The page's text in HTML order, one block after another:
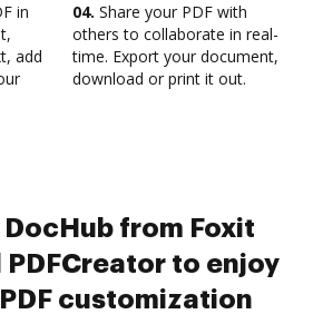
in
add
04. Share your PDF with
others to collaborate in real-
time. Export your document,
download or print it out.
from Foxit
PDFCreator to enjoy
customization